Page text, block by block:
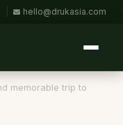
hello@drukasia.com
memorable trip to